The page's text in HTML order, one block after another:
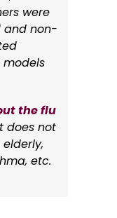
were
and non-
the flu
does not
etc.